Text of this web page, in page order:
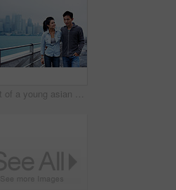
Shot of a young asian couple walking along the Hong Kong waterfront